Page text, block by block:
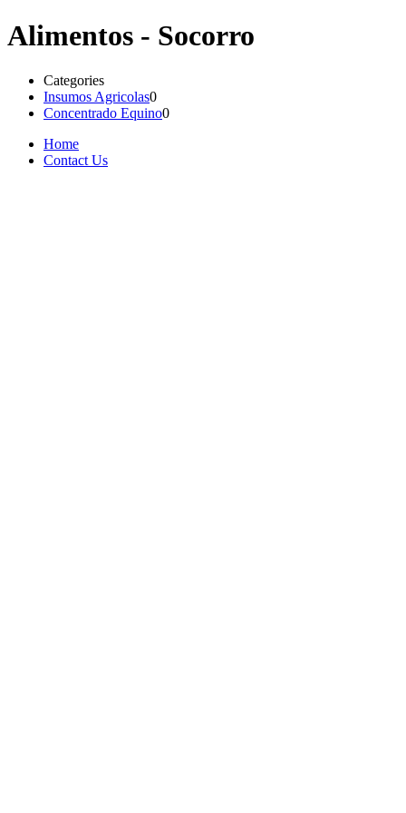
Alimentos - Socorro
Categories
Insumos Agricolas0
Concentrado Equino0
Home
Contact Us